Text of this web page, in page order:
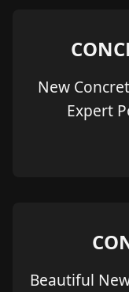
New
Expert
Beautiful